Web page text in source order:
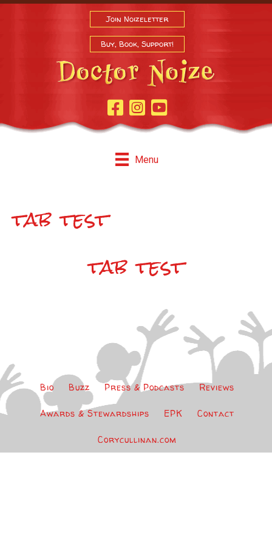
Join Noizeletter
Buy, Book, Support!
Facebook Page
InstagramYoutube
Menu
tab test
tab test
Bio Buzz Press & Podcasts Reviews
Awards & Stewardships EPK Contact
Corycullinan.com